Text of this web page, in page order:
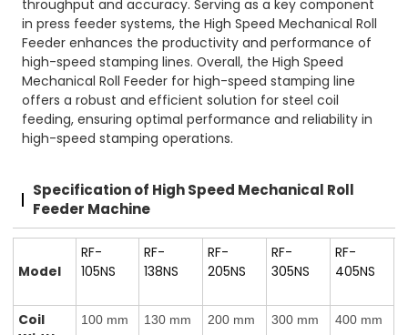
throughput and accuracy. Serving as a key component
in press feeder systems, the High Speed Mechanical Roll
Feeder enhances the productivity and performance of
high-speed stamping lines. Overall, the High Speed
Mechanical Roll Feeder for high-speed stamping line
offers a robust and efficient solution for steel coil
feeding, ensuring optimal performance and reliability in
high-speed stamping operations.
Specification of High Speed Mechanical Roll
Feeder Machine
Model
RF-
105NS
RF-
138NS
RF-
205NS
RF-
305NS
RF-
405NS
Coil
100 mm 130 mm 200 mm 300 mm 400 mm